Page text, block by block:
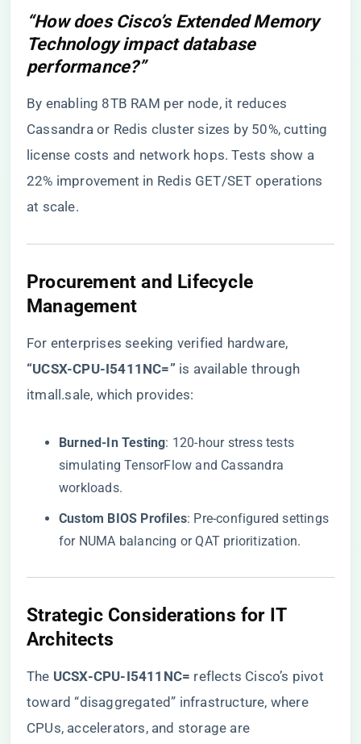
“How does Cisco’s Extended Memory
Technology impact database
performance?”
By enabling 8TB RAM per node, it reduces
Cassandra or Redis cluster sizes by 50%, cutting
license costs and network hops. Tests show a
22% improvement in Redis GET/SET operations
at scale.
​Procurement and Lifecycle
Management​
For enterprises seeking verified hardware,
“UCSX-CPU-I5411NC=”​ is available through
itmall.sale, which provides:
​Burned-In Testing​​: 120-hour stress tests
simulating TensorFlow and Cassandra
workloads.
​Custom BIOS Profiles​​: Pre-configured settings
for NUMA balancing or QAT prioritization.
​Strategic Considerations for IT
Architects​
The ​ ​UCSX-CPU-I5411NC=​ ​ reflects Cisco’s pivot
toward “disaggregated” infrastructure, where
CPUs, accelerators, and storage are